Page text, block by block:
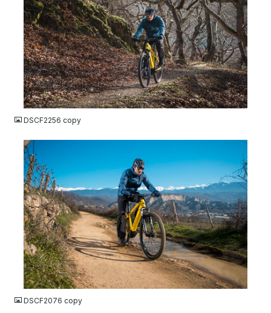
JPG
DSCF2256 copy
JPG
DSCF2076 copy